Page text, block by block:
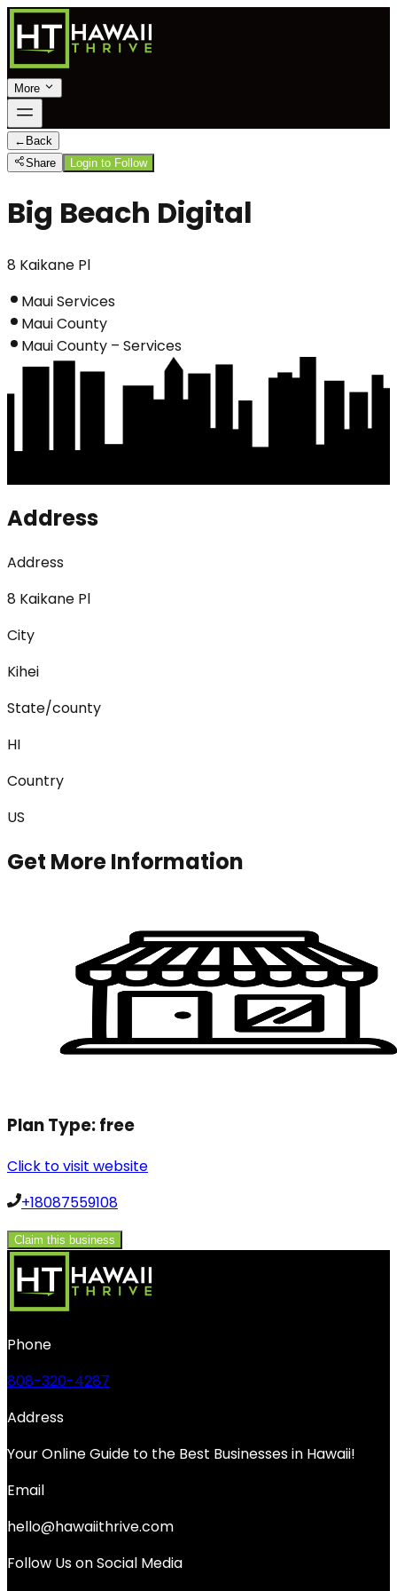
More
← Back
Share
Login to Follow
Big Beach Digital
8 Kaikane Pl
Maui Services
Maui County
Maui County – Services
Address
Address
8 Kaikane Pl
City
Kihei
State/county
HI
Country
US
Get More Information
Plan Type:free
Click to visit website
+18087559108
Claim this business
Phone
808-320-4287
Address
Your Online Guide to the Best Businesses in Hawaii!
Email
hello@hawaiithrive.com
Follow Us on Social Media